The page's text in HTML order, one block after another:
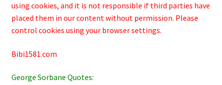
using cookies, and it is not responsible if third parties have
placed them in our content without permission. Please
control cookies using your browser settings.
Bibi1581.com
George Sorbane Quotes: